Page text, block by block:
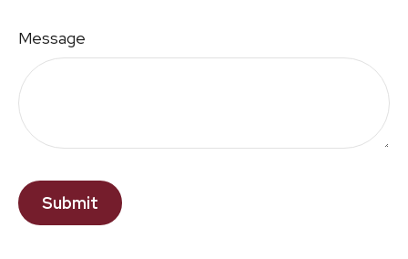
Message